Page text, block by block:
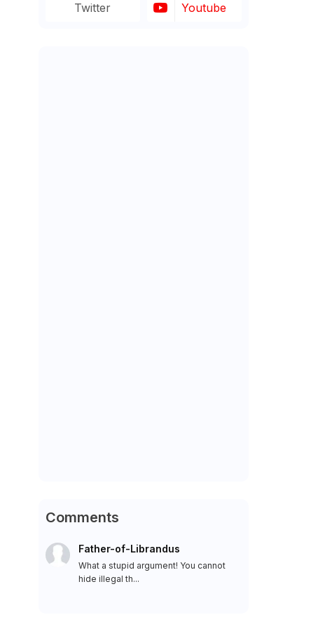
Twitter Youtube
Comments
Father-of-Librandus
What a stupid argument! You cannot
hide illegal th...